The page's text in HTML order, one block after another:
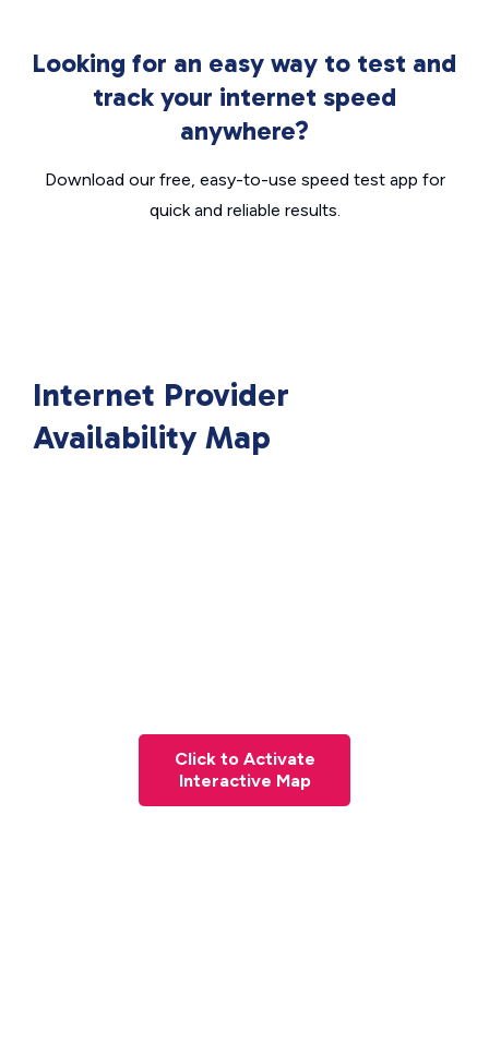
Looking for an easy way to test and
track your internet speed
anywhere?
Download our free, easy-to-use speed test app for
quick and reliable results.
Internet Provider
Availability Map
Click to Activate
Interactive Map